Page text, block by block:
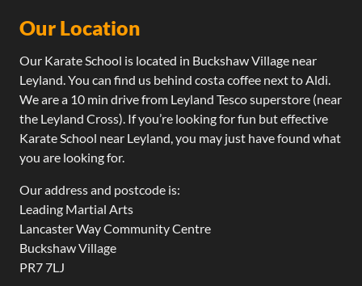
some advanced and highly effective elbow
techniques.
This programme mainly focusses on building technical
competence throughout all the techniques shown.
This is achieved through the use of efficient and
effective combinations that demonstrate how to
transition from one technique to the next. Through
this series of combinations, the students learn how to
not only execute the predetermined combinations
but allow them to create their own.
On completion of this programme students will be
able to actively move (evading and attacking)
transitioning effectively between techniques.​
be executed in their own right but also to teach students
order to both attack and counter-attack an opponent.
Our Location
Our Karate School is located in Buckshaw Village near
Leyland. You can find us behind costa coffee next to Aldi.
We are a 10 min drive from Leyland Tesco superstore (near
the Leyland Cross). If you’re looking for fun but effective
Karate School near Leyland, you may just have found what
you are looking for.
Our address and postcode is:
Leading Martial Arts
Lancaster Way Community Centre
Buckshaw Village
PR7 7LJ